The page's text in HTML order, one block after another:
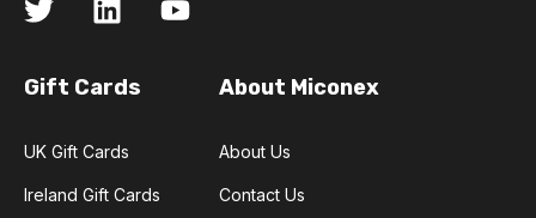
Gift Cards
UK Gift Cards
Ireland Gift Cards
About Miconex
About Us
Contact Us